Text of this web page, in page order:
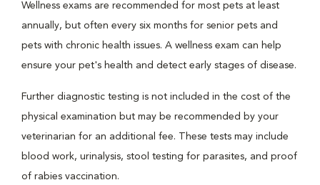
Wellness exams are recommended for most pets at least
annually, but often every six months for senior pets and
pets with chronic health issues. A wellness exam can help
ensure your pet's health and detect early stages of disease.
Further diagnostic testing is not included in the cost of the
physical examination but may be recommended by your
veterinarian for an additional fee. These tests may include
blood work, urinalysis, stool testing for parasites, and proof
of rabies vaccination.